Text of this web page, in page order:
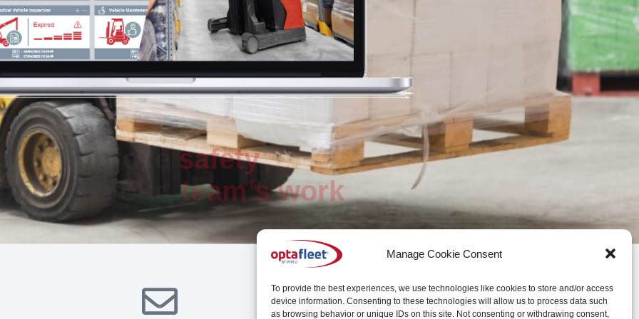
Manage Cookie Consent
To provide the best experiences, we use technologies like cookies to store and/or access
device information. Consenting to these technologies will allow us to process data such
as browsing behavior or unique IDs on this site. Not consenting or withdrawing consent,
Improvesafety
yourteam’s work